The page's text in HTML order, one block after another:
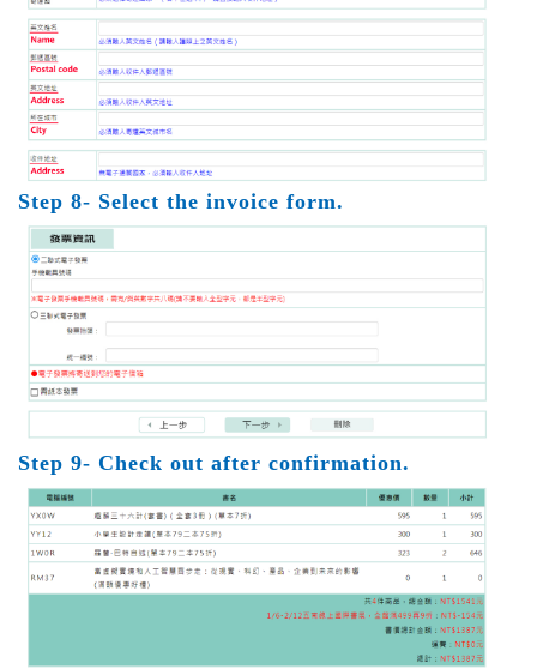
Step 8- Select the invoice form.
Step 9- Check out after confirmation.